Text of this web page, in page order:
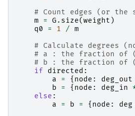
# Count edges (or the
m
= G . size(weight )
q0
= 1 / m
# Calculate degrees
# a : the fraction of
# b : the fraction of
if
directed :
a
= { node : deg_out
b
= { node : deg_in
else :
a
= b = { node : deg